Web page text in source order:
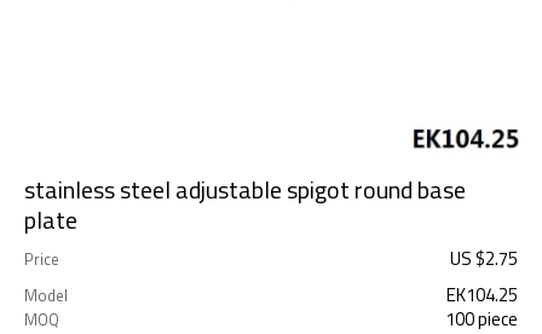
stainless steel adjustable spigot round base
plate
Price US $2.75
Model EK104.25
MOQ 100 piece